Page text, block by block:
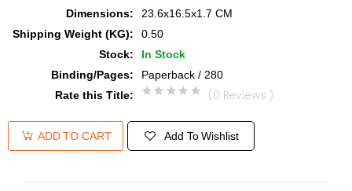
Dimensions:
23.6x16.5x1.7 CM
Shipping Weight (KG):
0.50
Stock:
In Stock
Binding/Pages:
Paperback / 280
Rate this Title: (0 Reviews )
ADD TO CART Add To Wishlist